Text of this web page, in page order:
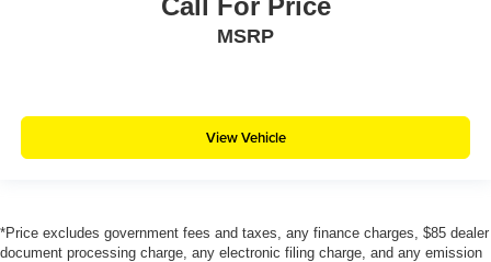
Call For Price
MSRP
View Vehicle
*Price excludes government fees and taxes, any finance charges, $85 dealer
document processing charge, any electronic filing charge, and any emission